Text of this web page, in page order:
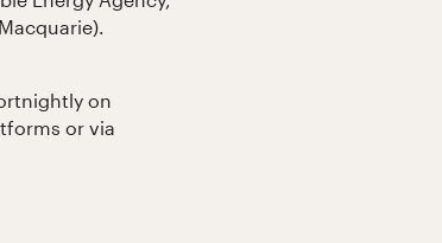
on
or via